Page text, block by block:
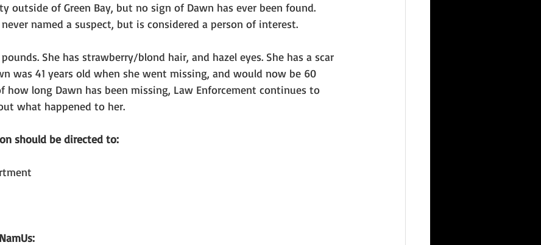
outside of Green Bay, but no sign of Dawn has ever been found.
named a suspect, but is considered a person of interest.
pounds. She has strawberry/blond hair, and hazel eyes. She has a scar
was 41 years old when she went missing, and would now be 60
how long Dawn has been missing, Law Enforcement continues to
what happened to her.
should be directed to: